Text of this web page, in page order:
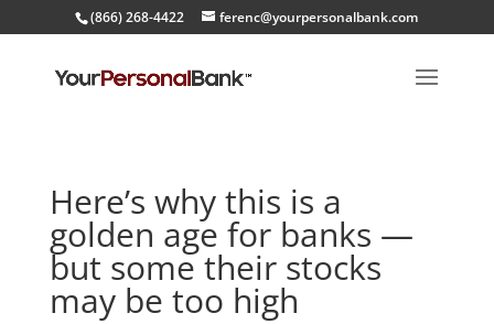
(866) 268-4422 ferenc@yourpersonalbank.com
Here’s why this is a
golden age for banks —
but some their stocks
may be too high